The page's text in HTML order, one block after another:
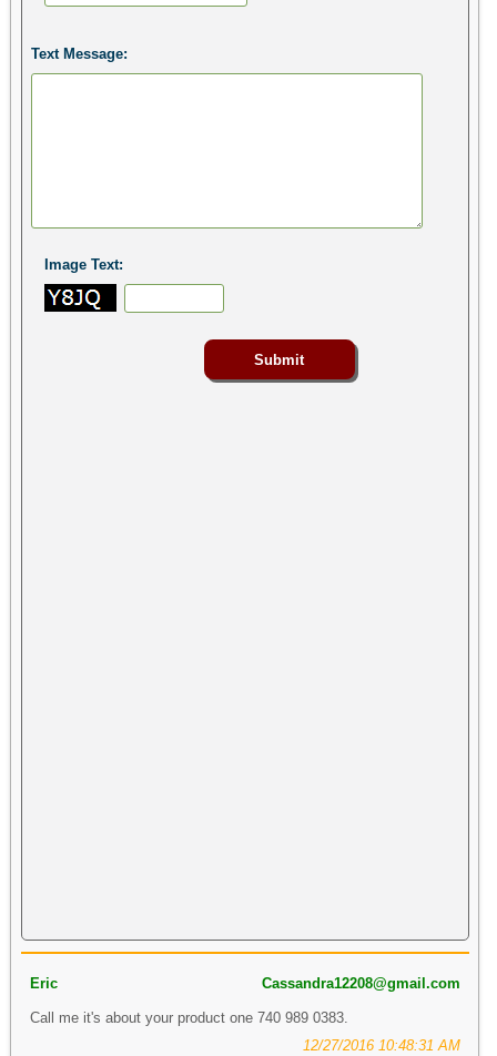
Text Message:
Image Text:
Eric Cassandra12208@gmail.com
Call me it's about your product one 740 989 0383.
12/27/2016 10:48:31 AM